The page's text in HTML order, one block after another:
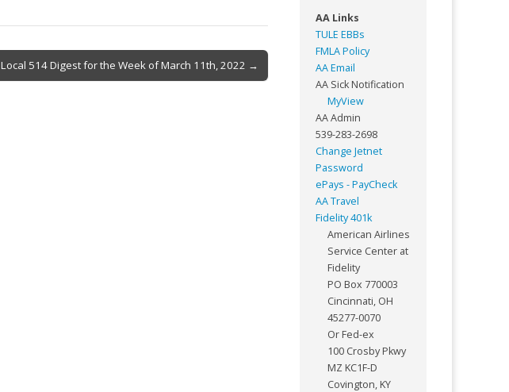
Local 514 Digest for the Week of March 11th, 2022 →
AA Links
TULE EBBs
FMLA Policy
AA Email
AA Sick Notification
MyView
AA Admin
539-283-2698
Change Jetnet
Password
ePays - PayCheck
AA Travel
Fidelity 401k
American Airlines
Service Center at
Fidelity
PO Box 770003
Cincinnati, OH
45277-0070
Or Fed-ex
100 Crosby Pkwy
MZ KC1F-D
Covington, KY